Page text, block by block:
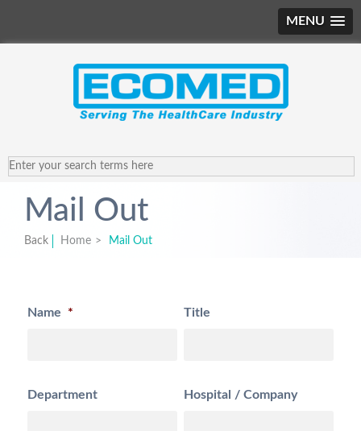
MENU
Mail Out
Back Home > Mail Out
Name * Title
Department Hospital / Company